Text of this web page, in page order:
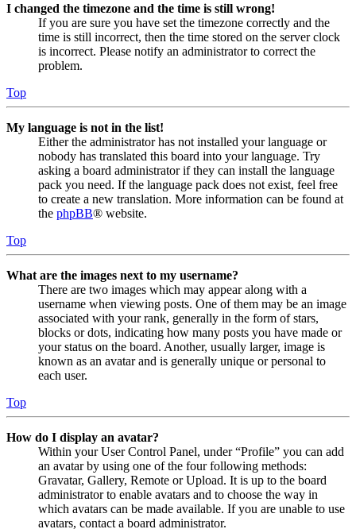
I changed the timezone and the time is still wrong!
If you are sure you have set the timezone correctly and the
time is still incorrect, then the time stored on the server clock
is incorrect. Please notify an administrator to correct the
problem.
Top
My language is not in the list!
Either the administrator has not installed your language or
nobody has translated this board into your language. Try
asking a board administrator if they can install the language
pack you need. If the language pack does not exist, feel free
to create a new translation. More information can be found at
the phpBB® website.
Top
What are the images next to my username?
There are two images which may appear along with a
username when viewing posts. One of them may be an image
associated with your rank, generally in the form of stars,
blocks or dots, indicating how many posts you have made or
your status on the board. Another, usually larger, image is
known as an avatar and is generally unique or personal to
each user.
Top
How do I display an avatar?
Within your User Control Panel, under “Profile” you can add
an avatar by using one of the four following methods:
Gravatar, Gallery, Remote or Upload. It is up to the board
administrator to enable avatars and to choose the way in
which avatars can be made available. If you are unable to use
avatars, contact a board administrator.